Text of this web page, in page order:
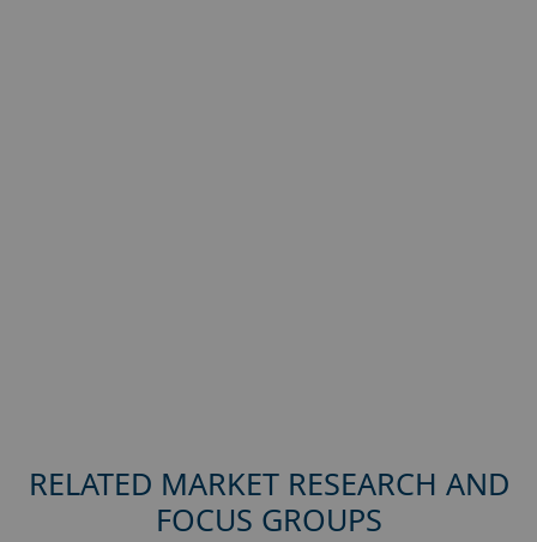
RELATED MARKET RESEARCH AND
FOCUS GROUPS